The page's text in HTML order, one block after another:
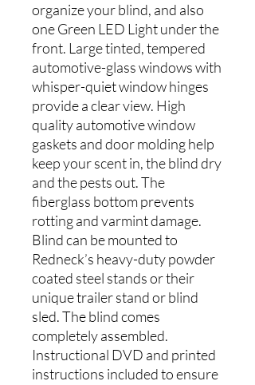
organize your blind, and also
one Green LED Light under the
front. Large tinted, tempered
automotive-glass windows with
whisper-quiet window hinges
provide a clear view. High
quality automotive window
gaskets and door molding help
keep your scent in, the blind dry
and the pests out. The
fiberglass bottom prevents
rotting and varmint damage.
Blind can be mounted to
Redneck’s heavy-duty powder
coated steel stands or their
unique trailer stand or blind
sled. The blind comes
completely assembled.
Instructional DVD and printed
instructions included to ensure